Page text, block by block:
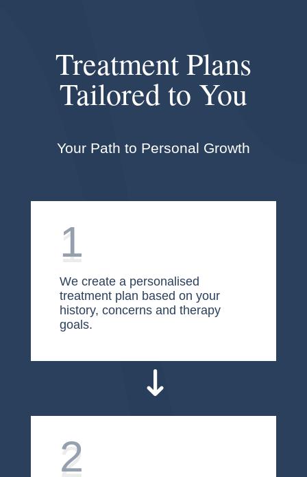
Treatment Plans
Tailored to You
Your Path to Personal Growth
1
We create a personalised
treatment plan based on your
history, concerns and therapy
goals.
2